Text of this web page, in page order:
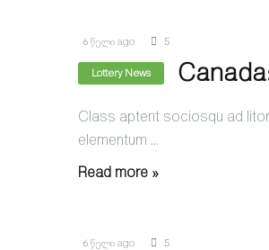
6 წელი ago 5
Lottery News
Class aptent sociosqu ad
elementum ...
Read more »
6 წელი ago 5